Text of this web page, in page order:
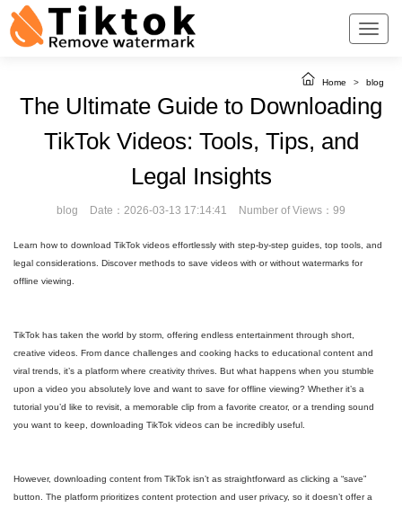
Home > blog
The Ultimate Guide to Downloading
TikTok Videos: Tools, Tips, and
Legal Insights
blog Date：2026-03-13 17:14:41 Number of Views：99
Learn how to download TikTok videos effortlessly with step-by-step guides, top tools, and
legal considerations. Discover methods to save videos with or without watermarks for
offline viewing.
TikTok has taken the world by storm, offering endless entertainment through short,
creative videos. From dance challenges and cooking hacks to educational content and
viral trends, it’s a platform where creativity thrives. But what happens when you stumble
upon a video you absolutely love and want to save for offline viewing? Whether it’s a
tutorial you’d like to revisit, a memorable clip from a favorite creator, or a trending sound
you want to keep, downloading TikTok videos can be incredibly useful.
However, downloading content from TikTok isn’t as straightforward as clicking a “save”
button. The platform prioritizes content protection and user privacy, so it doesn’t offer a